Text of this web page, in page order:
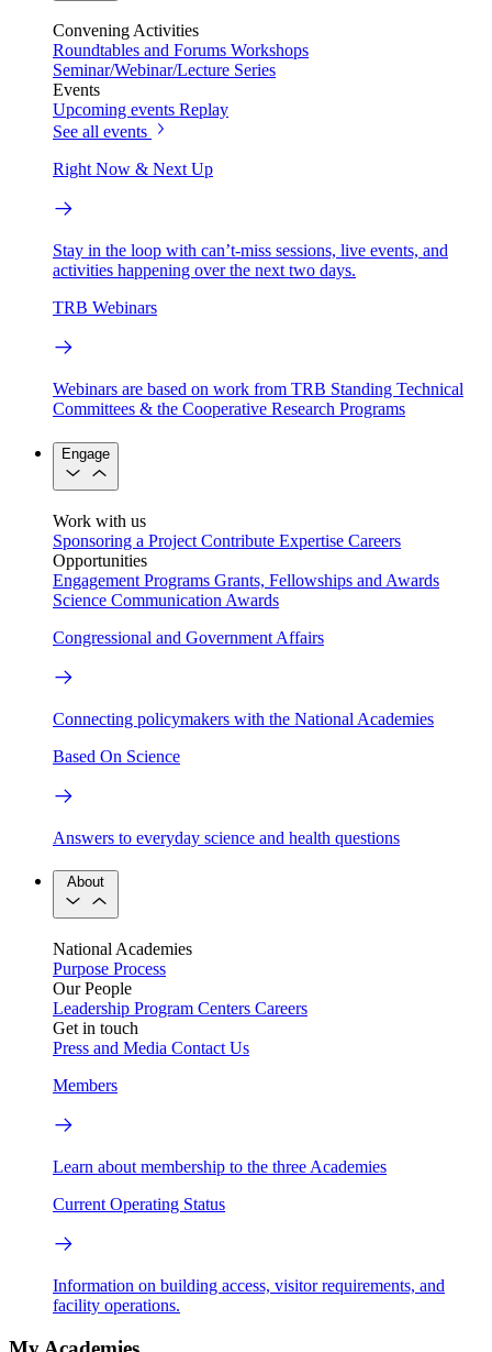
Convening Activities
Roundtables and Forums Workshops
Seminar/Webinar/Lecture Series
Events
Upcoming events Replay
See all events
Right Now & Next Up
Stay in the loop with can’t-miss sessions, live events, and
activities happening over the next two days.
TRB Webinars
Webinars are based on work from TRB Standing Technical
Committees & the Cooperative Research Programs
Engage
Work with us
Sponsoring a Project Contribute Expertise Careers
Opportunities
Engagement Programs Grants, Fellowships and Awards
Science Communication Awards
Congressional and Government Affairs
Connecting policymakers with the National Academies
Based On Science
Answers to everyday science and health questions
About
National Academies
Purpose Process
Our People
Leadership Program Centers Careers
Get in touch
Press and Media Contact Us
Members
Learn about membership to the three Academies
Current Operating Status
Information on building access, visitor requirements, and
facility operations.